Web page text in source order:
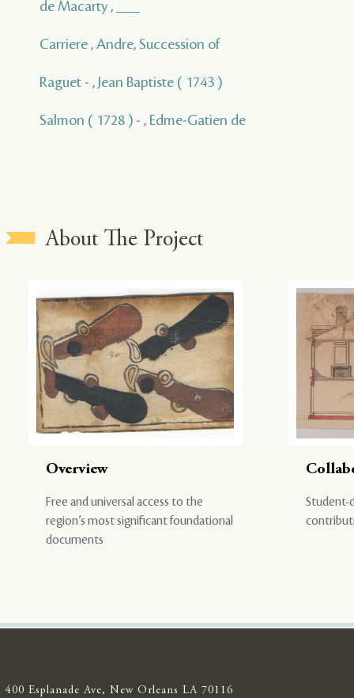
de Macarty , ___
Carriere , Andre, Succession of
Raguet - , Jean Baptiste ( 1743 )
Salmon ( 1728 ) - , Edme-Gatien de
About The Project
Overview
Free and universal access to the
region’s most significant foundational
documents
Student-
400 Esplanade Ave, New Orleans LA 70116